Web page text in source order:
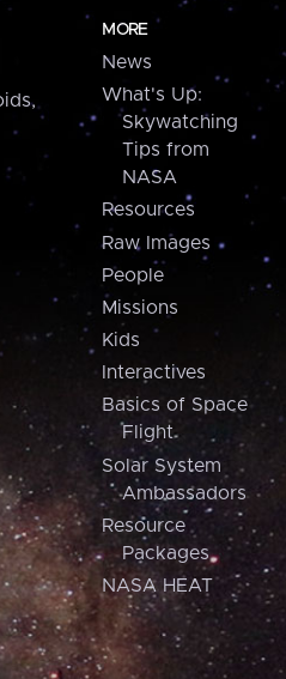
MORE
News
What's Up:
Skywatching
Tips from
NASA
Resources
Raw Images
People
Missions
Kids
Interactives
Basics of Space
Flight
Solar System
Ambassadors
Resource
Packages
NASA HEAT